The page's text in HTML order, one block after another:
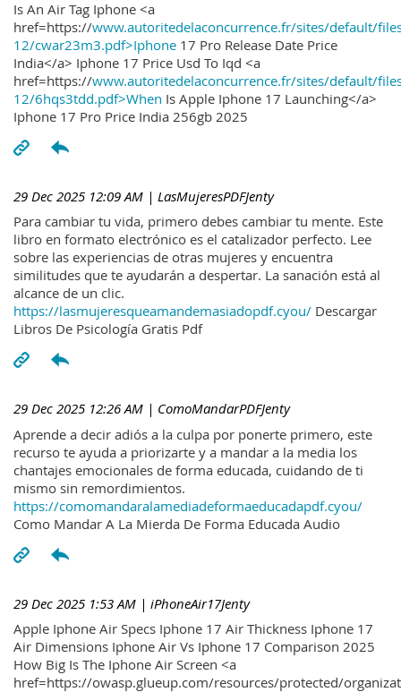
Is An Air Tag Iphone <a
href=https://www.autoritedelaconcurrence.fr/sites/default/
12/cwar23m3.pdf>Iphone 17 Pro Release Date Price
India</a> Iphone 17 Price Usd To Iqd <a
href=https://www.autoritedelaconcurrence.fr/sites/default/
12/6hqs3tdd.pdf>When Is Apple Iphone 17 Launching</a>
Iphone 17 Pro Price India 256gb 2025
29 Dec 2025 12:09 AM | LasMujeresPDFJenty
Para cambiar tu vida, primero debes cambiar tu mente. Este
libro en formato electrónico es el catalizador perfecto. Lee
sobre las experiencias de otras mujeres y encuentra
similitudes que te ayudarán a despertar. La sanación está al
alcance de un clic.
https://lasmujeresqueamandemasiadopdf.cyou/ Descargar
Libros De Psicología Gratis Pdf
29 Dec 2025 12:26 AM | ComoMandarPDFJenty
Aprende a decir adiós a la culpa por ponerte primero, este
recurso te ayuda a priorizarte y a mandar a la media los
chantajes emocionales de forma educada, cuidando de ti
mismo sin remordimientos.
https://comomandaralamediadeformaeducadapdf.cyou/
Como Mandar A La Mierda De Forma Educada Audio
29 Dec 2025 1:53 AM | iPhoneAir17Jenty
Apple Iphone Air Specs Iphone 17 Air Thickness Iphone 17
Air Dimensions Iphone Air Vs Iphone 17 Comparison 2025
How Big Is The Iphone Air Screen <a
href=https://owasp.glueup.com/resources/protected/